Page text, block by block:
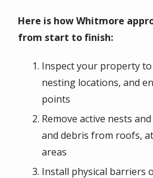
Here is how Whitmore
from start to finish:
Inspect your property
nesting locations, and
points
Remove active nests
and debris from roofs,
areas
Install physical barriers